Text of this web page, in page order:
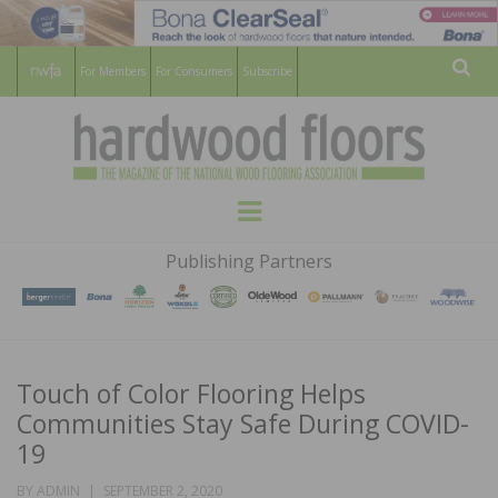
For Members For Consumers Subscribe
HARDWOOD
FLOORS
MAGAZINE
WOOD FLOORING ASSOCATION
Menu
Publishing Partners
Touch of Color Flooring Helps
Communities Stay Safe During COVID-
19
BY ADMIN POSTED
SEPTEMBER 2, 2020